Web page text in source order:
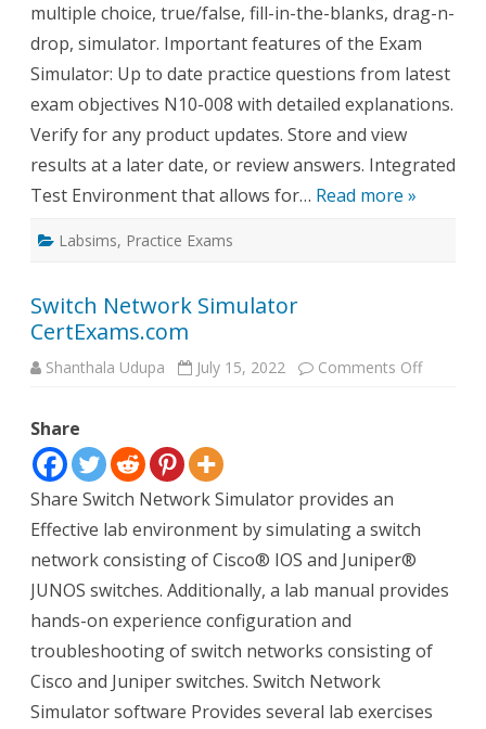
multiple choice, true/false, fill-in-the-blanks, drag-n-
drop, simulator. Important features of the Exam
Simulator: Up to date practice questions from latest
exam objectives N10-008 with detailed explanations.
Verify for any product updates. Store and view
results at a later date, or review answers. Integrated
Test Environment that allows for… Read more »
Labsims, Practice Exams
Switch Network Simulator
CertExams.com
Shanthala Udupa July 15, 2022 Comments Offon
Share
Share Switch Network Simulator provides an
Effective lab environment by simulating a switch
network consisting of Cisco® IOS and Juniper®
JUNOS switches. Additionally, a lab manual provides
hands-on experience configuration and
troubleshooting of switch networks consisting of
Cisco and Juniper switches. Switch Network
Simulator software Provides several lab exercises